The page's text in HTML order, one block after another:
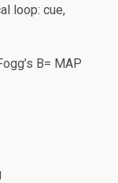
loop: cue,
B= MAP